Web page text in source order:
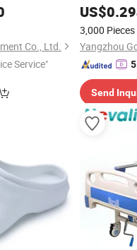
Co., Ltd.
Service"
Drainage
US$
3,000 Pieces
Send